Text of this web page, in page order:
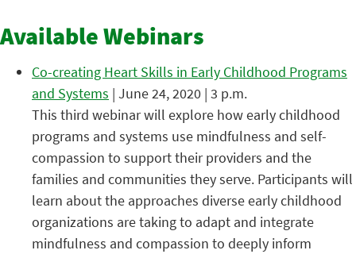
Available Webinars
Co-creating Heart Skills in Early Childhood Programs
and Systems | June 24, 2020 | 3 p.m.
This third webinar will explore how early childhood
programs and systems use mindfulness and self-
compassion to support their providers and the
families and communities they serve. Participants will
learn about the approaches diverse early childhood
organizations are taking to adapt and integrate
mindfulness and compassion to deeply inform